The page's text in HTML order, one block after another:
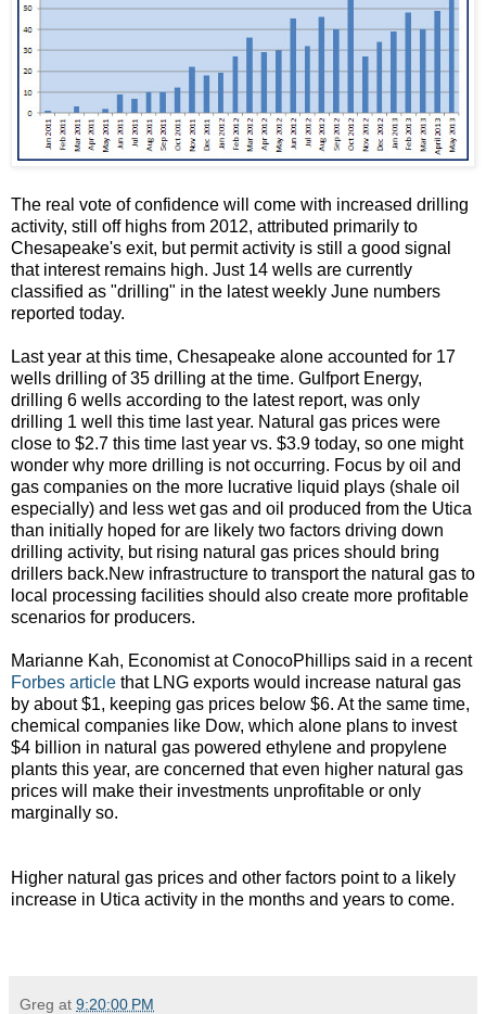
The real vote of confidence will come with increased drilling
activity, still off highs from 2012, attributed primarily to
Chesapeake's exit, but permit activity is still a good signal
that interest remains high. Just 14 wells are currently
classified as "drilling" in the latest weekly June numbers
reported today.
Last year at this time, Chesapeake alone accounted for 17
wells drilling of 35 drilling at the time. Gulfport Energy,
drilling 6 wells according to the latest report, was only
drilling 1 well this time last year. Natural gas prices were
close to $2.7 this time last year vs. $3.9 today, so one might
wonder why more drilling is not occurring. Focus by oil and
gas companies on the more lucrative liquid plays (shale oil
especially) and less wet gas and oil produced from the Utica
than initially hoped for are likely two factors driving down
drilling activity, but rising natural gas prices should bring
drillers back.New infrastructure to transport the natural gas to
local processing facilities should also create more profitable
scenarios for producers.
Marianne Kah, Economist at ConocoPhillips said in a recent
Forbes article that LNG exports would increase natural gas
by about $1, keeping gas prices below $6. At the same time,
chemical companies like Dow, which alone plans to invest
$4 billion in natural gas powered ethylene and propylene
plants this year, are concerned that even higher natural gas
prices will make their investments unprofitable or only
marginally so.
Higher natural gas prices and other factors point to a likely
increase in Utica activity in the months and years to come.
Greg at 9:20:00 PM